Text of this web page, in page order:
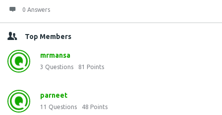
0 Answers
Top Members
mrmansa
3 Questions 81 Points
parneet
11 Questions 48 Points